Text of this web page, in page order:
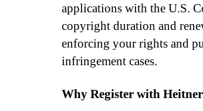
applications with the U.S.
copyright duration and
enforcing your rights and
infringement cases.
Why Register with